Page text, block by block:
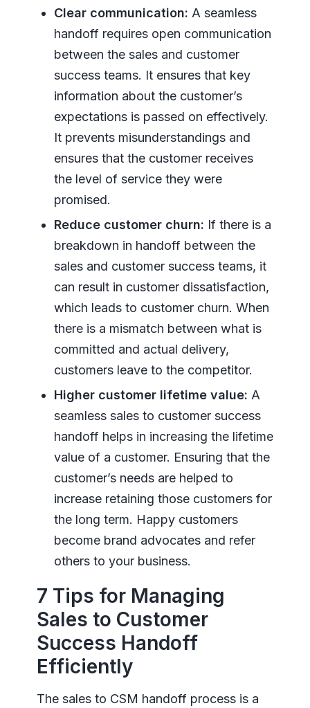
Clear communication: A seamless
handoff requires open communication
between the sales and customer
success teams. It ensures that key
information about the customer’s
expectations is passed on effectively.
It prevents misunderstandings and
ensures that the customer receives
the level of service they were
promised.
Reduce customer churn: If there is a
breakdown in handoff between the
sales and customer success teams, it
can result in customer dissatisfaction,
which leads to customer churn. When
there is a mismatch between what is
committed and actual delivery,
customers leave to the competitor.
Higher customer lifetime value: A
seamless sales to customer success
handoff helps in increasing the lifetime
value of a customer. Ensuring that the
customer’s needs are helped to
increase retaining those customers for
the long term. Happy customers
become brand advocates and refer
others to your business.
7 Tips for Managing
Sales to Customer
Success Handoff
Efficiently
The sales to CSM handoff process is a